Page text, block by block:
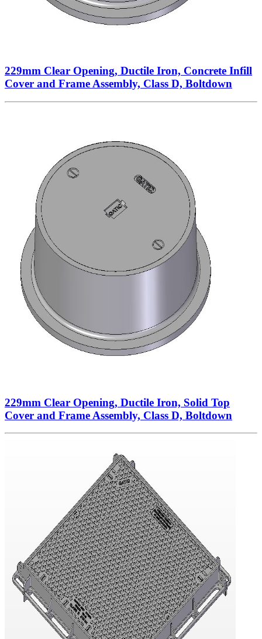
229mm Clear Opening, Ductile Iron, Concrete Infill
Cover and Frame Assembly, Class D, Boltdown
229mm Clear Opening, Ductile Iron, Solid Top
Cover and Frame Assembly, Class D, Boltdown